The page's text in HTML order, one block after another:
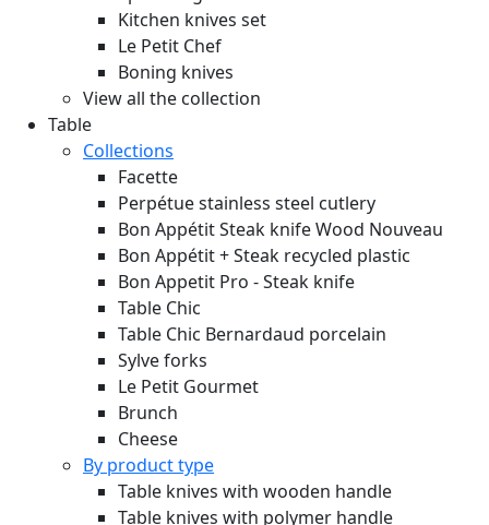
Kitchen knives set
Le Petit Chef
Boning knives
View all the collection
Table
Collections
Facette
Perpétue stainless steel cutlery
Bon Appétit Steak knife Wood Nouveau
Bon Appétit + Steak recycled plastic
Bon Appetit Pro - Steak knife
Table Chic
Table Chic Bernardaud porcelain
Sylve forks
Le Petit Gourmet
Brunch
Cheese
By product type
Table knives with wooden handle
Table knives with polymer handle